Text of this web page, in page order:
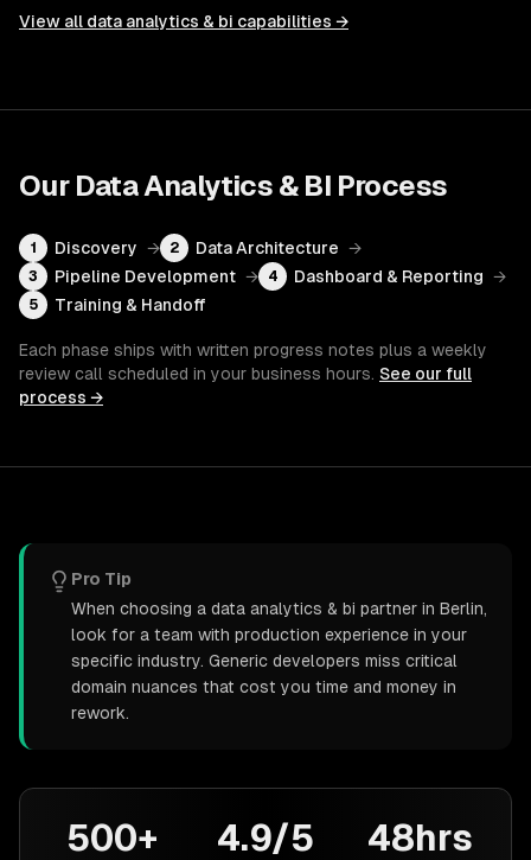
View all data analytics & bi capabilities →
Our Data Analytics & BI Process
1 Discovery → 2 Data Architecture →
3 Pipeline Development → 4 Dashboard & Reporting →
5 Training & Handoff
Each phase ships with written progress notes plus a weekly
review call scheduled in your business hours. See our full
process →
Pro Tip
When choosing a data analytics & bi partner in Berlin,
look for a team with production experience in your
specific industry. Generic developers miss critical
domain nuances that cost you time and money in
rework.
500+ 4.9/5 48hrs